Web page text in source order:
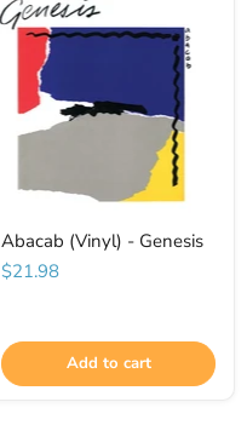
Abacab (Vinyl) - Genesis
$21.98
Add to cart